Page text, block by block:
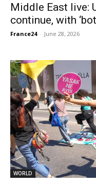
Middle East live:
continue, with
France24 - June 28, 2026
WORLD